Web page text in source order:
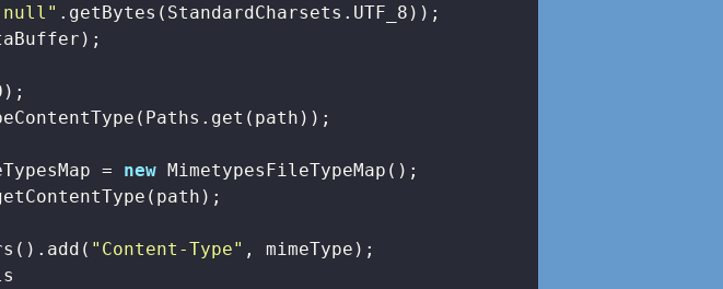
.getBytes(StandardCharsets.UTF_8));
);
=
new MimetypesFileTypeMap();
"Content-Type" , mimeType);